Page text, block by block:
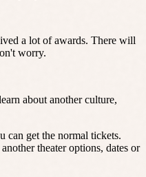
a lot of awards. There will
worry.
about another culture,
can get the normal tickets.
theater options, dates or